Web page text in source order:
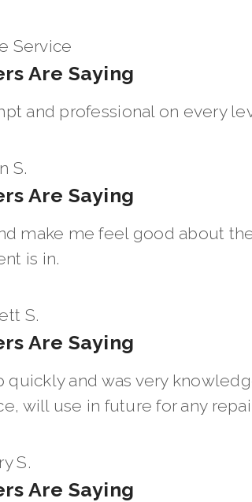
Service
Are Saying
and professional on every
S.
Are Saying
make me feel good about
is in.
S.
Are Saying
and was very
will use in future for any
S.
Are Saying